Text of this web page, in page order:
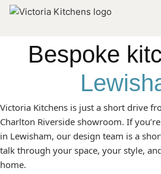
KITCHENS BUILT AROUND HOW YOU
Bespoke
Victoria Kitchens is just a short drive
Charlton Riverside showroom. If
in Lewisham, our design team is a
talk through your space, your style,
home.